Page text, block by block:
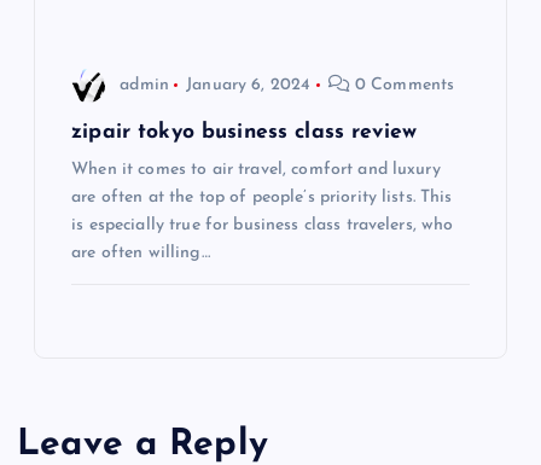
admin January 6, 2024 0 Comments
zipair tokyo business class review
When it comes to air travel, comfort and luxury
are often at the top of people’s priority lists. This
is especially true for business class travelers, who
are often willing…
Leave a Reply